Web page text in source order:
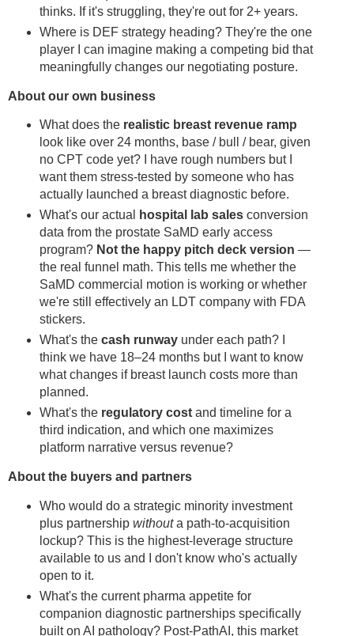
thinks. If it's struggling, they're out for 2+ years.
Where is DEF strategy heading? They're the one
player I can imagine making a competing bid that
meaningfully changes our negotiating posture.
About our own business
What does therealistic breast revenue ramp
look like over 24 months, base / bull / bear, given
no CPT code yet? I have rough numbers but I
want them stress-tested by someone who has
actually launched a breast diagnostic before.
What's our actual
hospital lab salesconversion
data from the prostate SaMD early access
program? Not the happy pitch deck version —
the real funnel math. This tells me whether the
SaMD commercial motion is working or whether
we're still effectively an LDT company with FDA
stickers.
What's the cash runwayunder each path? I
think we have 18–24 months but I want to know
what changes if breast launch costs more than
planned.
What's the regulatory costand timeline for a
third indication, and which one maximizes
platform narrative versus revenue?
About the buyers and partners
Who would do a strategic minority investment
plus partnership withouta path-to-acquisition
lockup? This is the highest-leverage structure
available to us and I don't know who's actually
open to it.
What's the current pharma appetite for
companion diagnostic partnerships specifically
built on AI pathology? Post-PathAI, this market